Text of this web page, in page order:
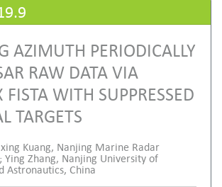
AZIMUTH PERIODICALLY
RAW DATA VIA
FISTA WITH SUPPRESSED
TARGETS
Kuang, Nanjing Marine Radar
Ying Zhang, Nanjing University of
Astronautics, China